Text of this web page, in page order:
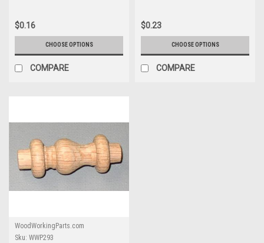
$0.16
CHOOSE OPTIONS
COMPARE
$0.23
CHOOSE OPTIONS
COMPARE
WoodWorkingParts.com
Sku: WWP293